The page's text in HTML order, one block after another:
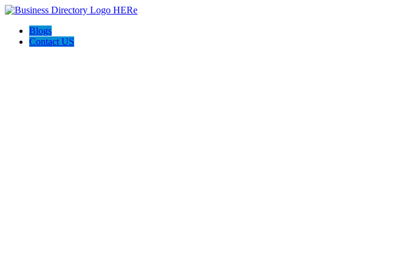
Blogs
Contact US